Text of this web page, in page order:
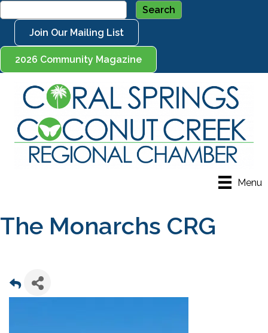
Join Our Mailing List
2026 Community Magazine
Menu
The Monarchs CRG